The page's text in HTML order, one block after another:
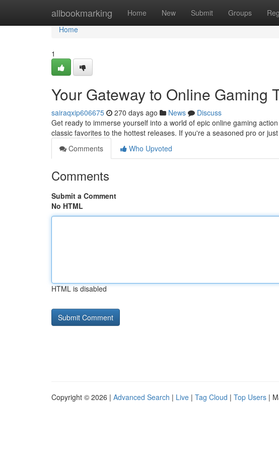
allbookmarking Home New Submit Groups
Home
Home
1
Your Gateway to Online Gaming
sairaqxip606675 270 days ago News
Discuss
Get ready to immerse yourself into a world of epic online gaming
classic favorites to the hottest releases. If you're a seasoned pro or
Comments
Who Upvoted
Comments
Submit a Comment
No HTML
HTML is disabled
Copyright © 2026 | Advanced Search | Live | Tag Cloud | Top Users |